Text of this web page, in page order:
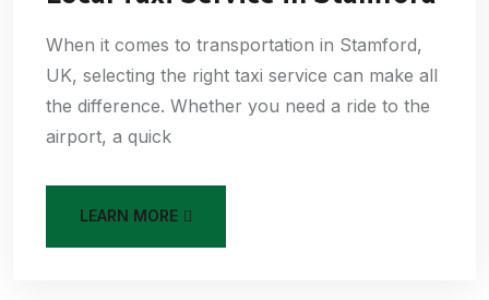
When it comes to transportation in Stamford,
UK, selecting the right taxi service can make all
the difference. Whether you need a ride to the
airport, a quick
LEARN MORE